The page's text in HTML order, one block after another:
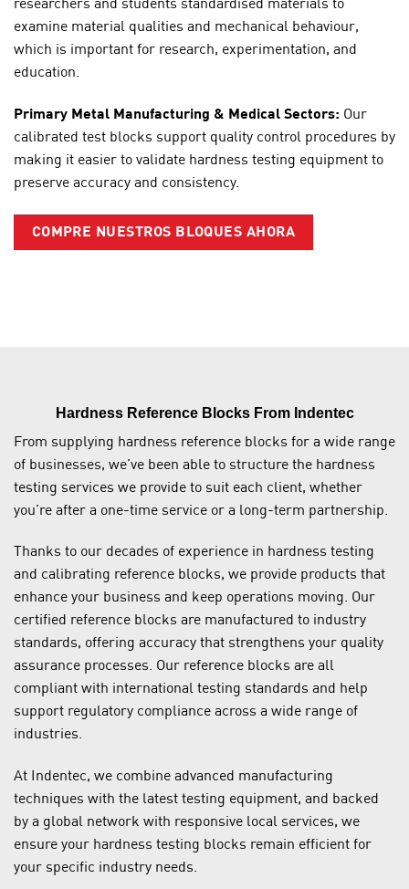
researchers and students standardised materials to
examine material qualities and mechanical behaviour,
which is important for research, experimentation, and
education.
Primary Metal Manufacturing & Medical Sectors: Our
calibrated test blocks support quality control procedures by
making it easier to validate hardness testing equipment to
preserve accuracy and consistency.
COMPRE NUESTROS BLOQUES AHORA
Hardness Reference Blocks From Indentec
From supplying hardness reference blocks for a wide range
of businesses, we’ve been able to structure the hardness
testing services we provide to suit each client, whether
you’re after a one-time service or a long-term partnership.
Thanks to our decades of experience in hardness testing
and calibrating reference blocks, we provide products that
enhance your business and keep operations moving. Our
certified reference blocks are manufactured to industry
standards, offering accuracy that strengthens your quality
assurance processes. Our reference blocks are all
compliant with international testing standards and help
support regulatory compliance across a wide range of
industries.
At Indentec, we combine advanced manufacturing
techniques with the latest testing equipment, and backed
by a global network with responsive local services, we
ensure your hardness testing blocks remain efficient for
your specific industry needs.